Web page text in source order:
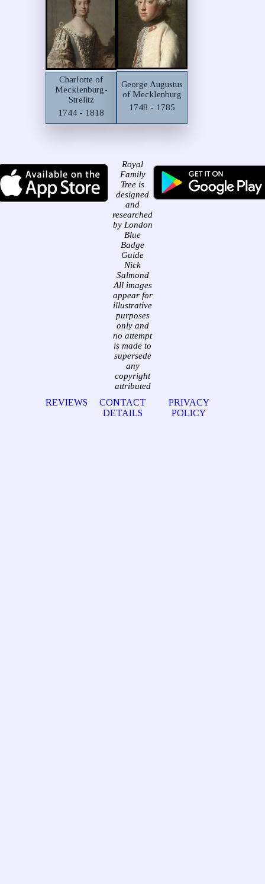
Charlotte of
Mecklenburg-
Strelitz
1744 - 1818
George Augustus
of Mecklenburg
1748 - 1785
Royal
Family
Tree is
designed
and
researched
by London
Blue
Badge
Guide
Nick
Salmond
All images
appear for
illustrative
purposes
only and
no attempt
is made to
supersede
any
copyright
attributed
REVIEWS
CONTACT
DETAILS
PRIVACY
POLICY